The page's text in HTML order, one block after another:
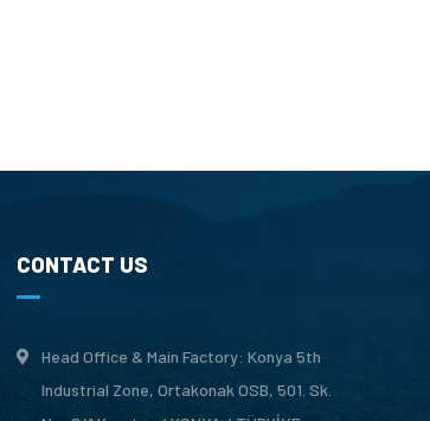
CONTACT US
Head Office & Main Factory: Konya 5th
Industrial Zone, Ortakonak OSB, 501. Sk.